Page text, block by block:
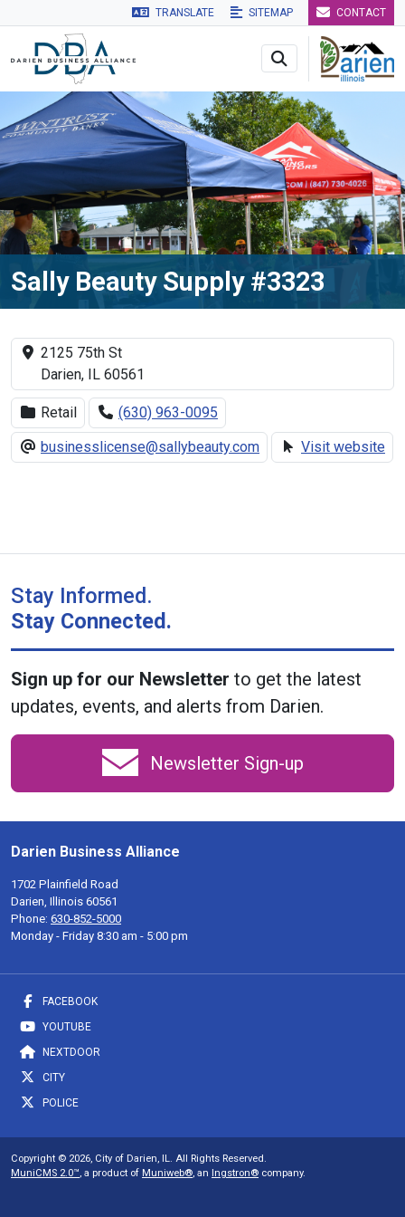
Skip to main navigation Skip to main content Skip to
TRANSLATE SITEMAP CONTACT
Sally Beauty Supply #3323
2125 75th St
Darien, IL 60561
Retail
(630) 963-0095
businesslicense@sallybeauty.com
Visit website
Stay Informed.
Stay Connected.
Sign up for our Newsletter to get the latest
updates, events, and alerts from Darien.
Newsletter Sign-up
Darien Business Alliance
1702 Plainfield Road
Darien, Illinois 60561
Phone: 630-852-5000
Monday - Friday 8:30 am - 5:00 pm
FACEBOOK
YOUTUBE
NEXTDOOR
CITY
POLICE
Copyright © 2026, City of Darien, IL. All Rights Reserved.
MuniCMS 2.0™, a product of Muniweb®, an Ingstron® company.